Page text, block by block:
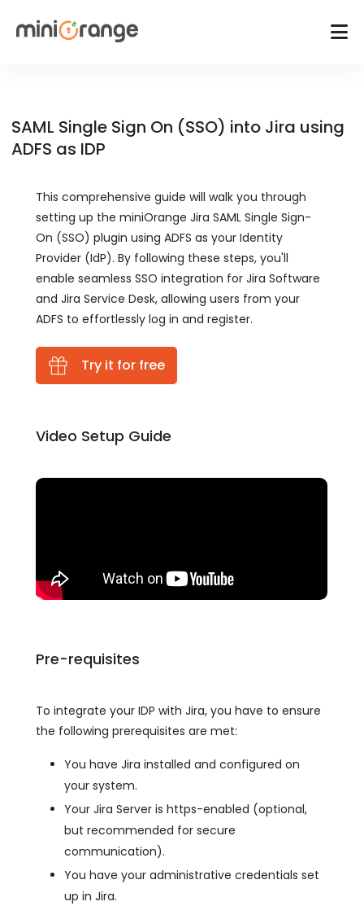
SAML Single Sign On (SSO) into Jira using
ADFS as IDP
This comprehensive guide will walk you through
setting up the miniOrange Jira SAML Single Sign-
On (SSO) plugin using ADFS as your Identity
Provider (IdP). By following these steps, you'll
enable seamless SSO integration for Jira Software
and Jira Service Desk, allowing users from your
ADFS to effortlessly log in and register.
Try it for free
Video Setup Guide
Pre-requisites
To integrate your IDP with Jira, you have to ensure
the following prerequisites are met:
You have Jira installed and configured on
your system.
Your Jira Server is https-enabled (optional,
but recommended for secure
communication).
You have your administrative credentials set
up in Jira.